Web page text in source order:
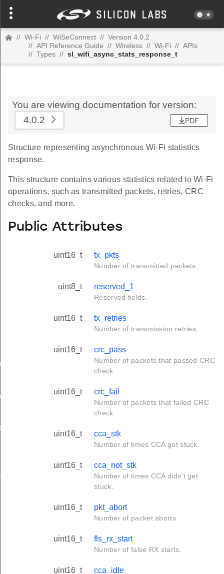
// Wi-Fi // WiSeConnect // Version 4.0.2
// API Reference Guide // Wireless // Wi-Fi // APIs
// Types // sl_wifi_async_stats_response_t
You are viewing documentation for version:
4.0.2
PDF
Structure representing asynchronous Wi-Fi statistics
response.
This structure contains various statistics related to Wi-Fi
operations, such as transmitted packets, retries, CRC
checks, and more.
Public Attributes
uint16_t tx_pkts
Number of transmitted packets.
uint8_t reserved_1
Reserved fields.
uint16_t tx_retries
Number of transmission retries.
uint16_t crc_pass
Number of packets that passed CRC
check.
uint16_t crc_fail
Number of packets that failed CRC
check.
uint16_t cca_stk
Number of times CCA got stuck.
uint16_t cca_not_stk
Number of times CCA didn't get
stuck.
uint16_t pkt_abort
Number of packet aborts.
uint16_t fls_rx_start
Number of false RX starts.
uint16_t cca_idle